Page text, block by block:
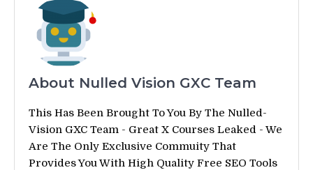
About Nulled Vision GXC Team
This Has Been Brought To You By The Nulled-
Vision GXC Team - Great X Courses Leaked - We
Are The Only Exclusive Commuity That
Provides You With High Quality Free SEO Tools